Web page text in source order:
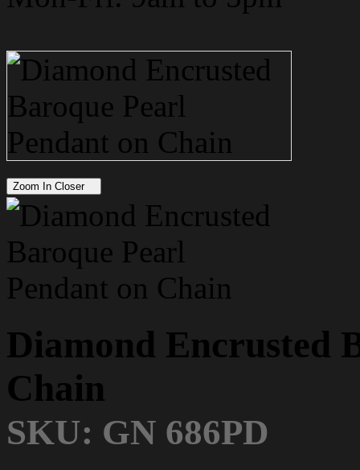
Zoom In Closer
Diamond Encrusted
Chain
SKU: GN 686PD